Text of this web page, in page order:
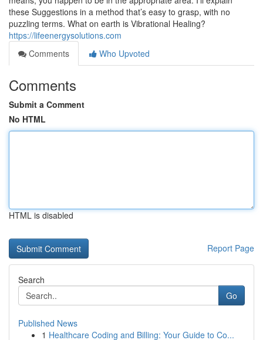
these Suggestions in a method that’s easy to grasp, with no
puzzling terms. What on earth is Vibrational Healing?
https://lifeenergysolutions.com
Comments
Who Upvoted
Comments
Submit a Comment
No HTML
HTML is disabled
Report Page
Search
Go
Published News
1 Healthcare Coding and Billing: Your Guide to Co...